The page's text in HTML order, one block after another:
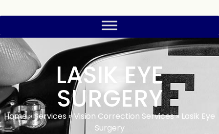
LASIK EYE
SURGERY
Home»Services»Vision Correction Services» Lasik Eye
Surgery